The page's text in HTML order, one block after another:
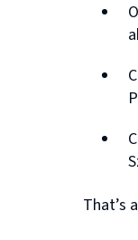
That’s